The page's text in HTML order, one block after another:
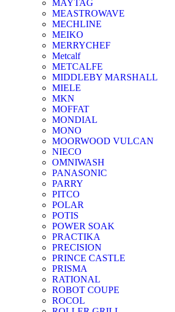
MAYTAG
MEASTROWAVE
MECHLINE
MEIKO
MERRYCHEF
Metcalf
METCALFE
MIDDLEBY MARSHALL
MIELE
MKN
MOFFAT
MONDIAL
MONO
MOORWOOD VULCAN
NIECO
OMNIWASH
PANASONIC
PARRY
PITCO
POLAR
POTIS
POWER SOAK
PRACTIKA
PRECISION
PRINCE CASTLE
PRISMA
RATIONAL
ROBOT COUPE
ROCOL